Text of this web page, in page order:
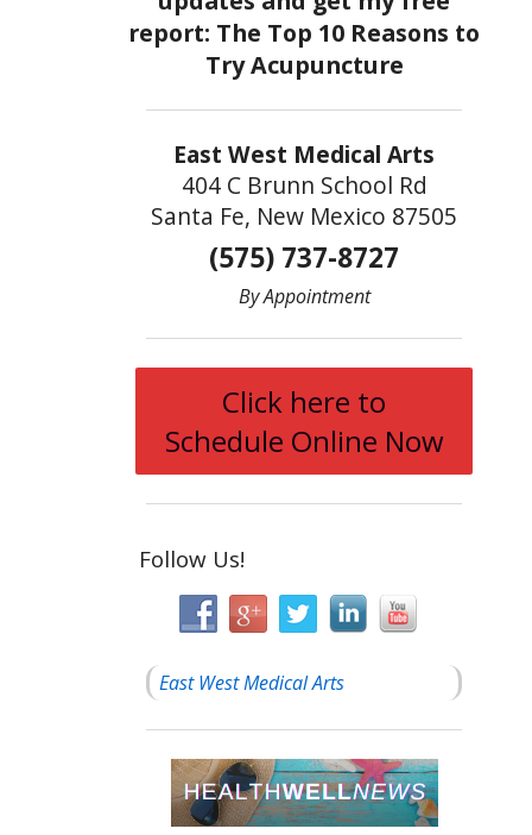
East West Medical Arts
404 C Brunn School Rd
Santa Fe, New Mexico 87505
(575) 737-8727
By Appointment
Click here to
Schedule Online Now
Follow Us!
East West Medical Arts